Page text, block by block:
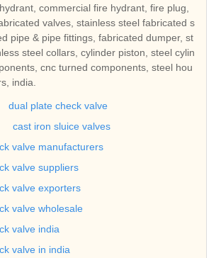
commercial fire hydrant, fire plug,
valves, stainless steel fabricated s
pipe & pipe fittings, fabricated dumper, st
steel collars, cylinder piston, steel cylin
cnc turned components, steel hou
india.
dual plate check valve
cast iron sluice valves
valve manufacturers
valve suppliers
valve exporters
valve wholesale
valve india
valve in india